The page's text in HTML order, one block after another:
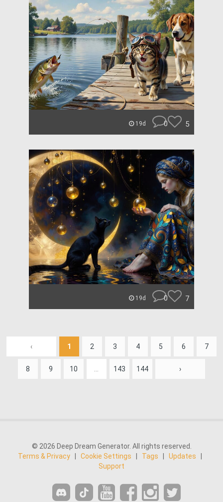
19d 0 5
19d 0 7
‹ 1 2 3 4 5 6 7
8 9 10 143 144 ›
© 2026 Deep Dream Generator. All rights reserved.
Terms & Privacy
Cookie Settings Tags Updates
Support